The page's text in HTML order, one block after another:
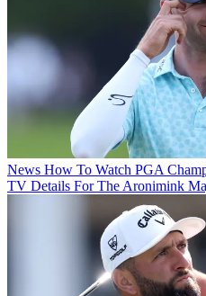
News How To Watch PGA
TV Details For The Aronimink